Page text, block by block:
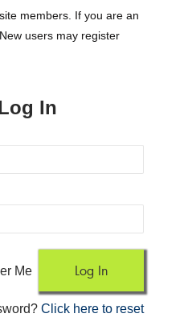
members. If you are an
users may register
In
Me
Click here to reset